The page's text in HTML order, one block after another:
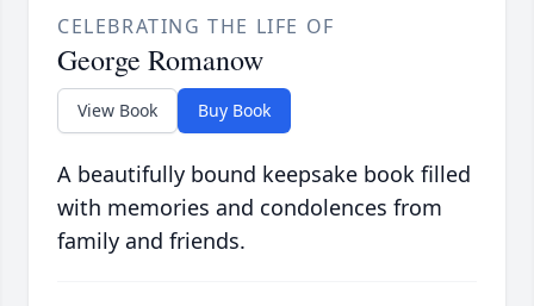
CELEBRATING THE LIFE OF
George Romanow
View Book Buy Book
A beautifully bound keepsake book filled
with memories and condolences from
family and friends.